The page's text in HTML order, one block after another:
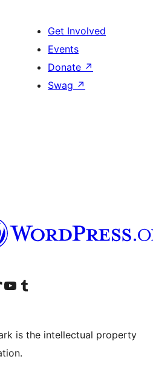
Get Involved
Events
Donate ↗
Swag ↗
account
TikTok account
Visit our YouTube channel
Visit our Tumblr account
is the intellectual property